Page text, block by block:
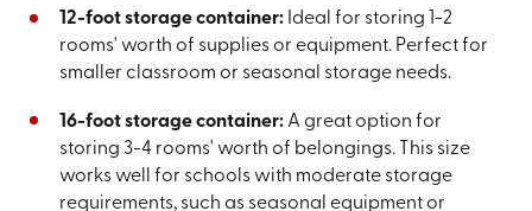
12-foot storage container:Ideal for storing 1-2
rooms' worth of supplies or equipment. Perfect for
smaller classroom or seasonal storage needs.
16-foot storage container:A great option for
storing 3-4 rooms' worth of belongings. This size
works well for schools with moderate storage
requirements, such as seasonal equipment or